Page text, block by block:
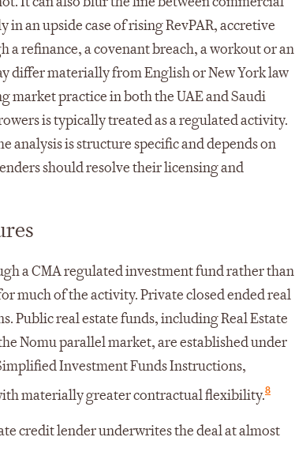
an upside case of rising RevPAR, accretive
refinance, a covenant breach, a workout or an
differ materially from English or New York law
practice in both the UAE and Saudi
is typically treated as a regulated activity.
analysis is structure specific and depends on
should resolve their licensing and
a CMA regulated investment fund rather than
much of the activity. Private closed ended real
Public real estate funds, including Real Estate
Nomu parallel market, are established under
Investment Funds Instructions,
materially greater contractual flexibility.8
credit lender underwrites the deal at almost